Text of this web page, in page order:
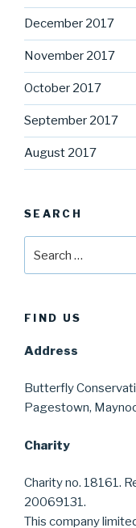
December 2017
November 2017
October 2017
September 2017
August 2017
SEARCH
FIND US
Address
Butterfly
Pagestown,
Charity
Charity no. 18161.
20069131.
This company